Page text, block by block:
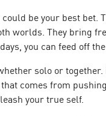
be your best bet.
worlds. They bring
you can feed off
solo or together.
comes from
your true self.